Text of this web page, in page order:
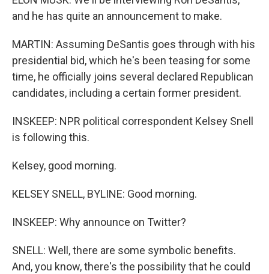
and he has quite an announcement to make.
MARTIN: Assuming DeSantis goes through with his
presidential bid, which he's been teasing for some
time, he officially joins several declared Republican
candidates, including a certain former president.
INSKEEP: NPR political correspondent Kelsey Snell
is following this.
Kelsey, good morning.
KELSEY SNELL, BYLINE: Good morning.
INSKEEP: Why announce on Twitter?
SNELL: Well, there are some symbolic benefits.
And, you know, there's the possibility that he could